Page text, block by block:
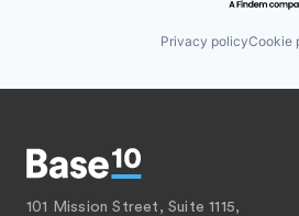
Privacy policyCookie
101 Mission Street, Suite 1115,